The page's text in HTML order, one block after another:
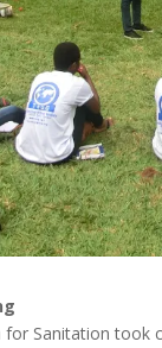
Sanitation